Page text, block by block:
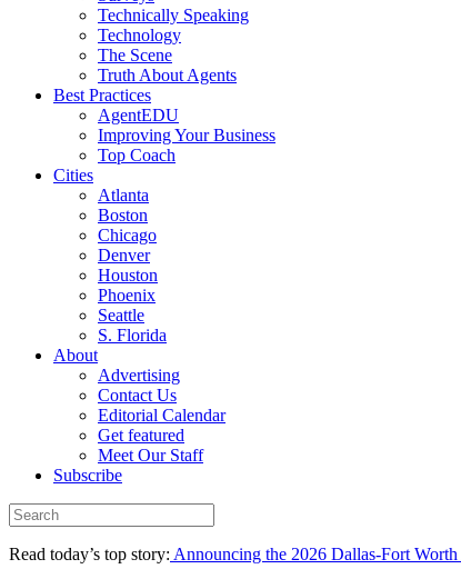
Technically Speaking
Technology
The Scene
Truth About Agents
Best Practices
AgentEDU
Improving Your Business
Top Coach
Cities
Atlanta
Boston
Chicago
Denver
Houston
Phoenix
Seattle
S. Florida
About
Advertising
Contact Us
Editorial Calendar
Get featured
Meet Our Staff
Subscribe
Read today’s top story: Announcing the 2026 Dallas-Fort